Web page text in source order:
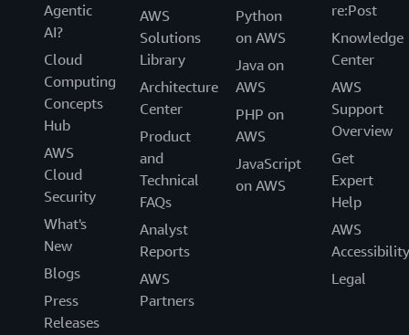
Agentic
AI?
Cloud
Computing
Concepts
Hub
AWS
Cloud
Security
What's
New
Blogs
Press
Releases
AWS
Solutions
Library
Architecture
Center
Product
and
Technical
FAQs
Analyst
Reports
AWS
Partners
Python
on AWS
Java on
AWS
PHP on
AWS
JavaScript
on AWS
re:Post
Knowledge
Center
AWS
Support
Overview
Get
Expert
Help
AWS
Accessibility
Legal